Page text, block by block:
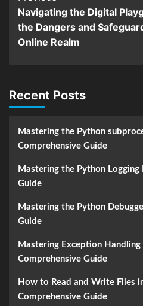
Reading
Navigating the Digital
the Dangers and
Online Realm
Recent Posts
Mastering the Python
Comprehensive Guide
Mastering the Python
Guide
Mastering the Python
Guide
Mastering Exception Handling
Comprehensive Guide
How to Read and Write Files
Comprehensive Guide